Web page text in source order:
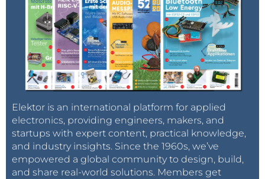
Elektor is an international platform for applied
electronics, providing engineers, makers, and
startups with expert content, practical knowledge,
and industry insights. Since the 1960s, we’ve
empowered a global community to design, build,
and share real-world solutions. Members get